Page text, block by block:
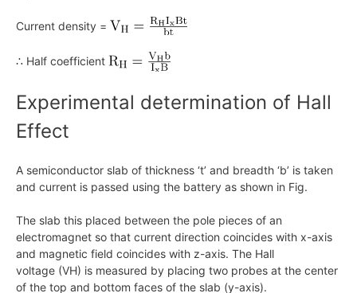
Current density =
∴ Half coefficient
Experimental determination of Hall
Effect
A semiconductor slab of thickness ‘t’ and breadth ‘b’ is taken
and current is passed using the battery as shown in Fig.
The slab this placed between the pole pieces of an
electromagnet so that current direction coincides with x-axis
and magnetic field coincides with z-axis. The Hall
voltage (VH) is measured by placing two probes at the center
of the top and bottom faces of the slab (y-axis).